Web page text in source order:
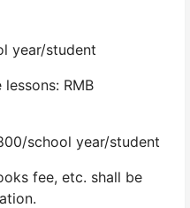
year/student
RMB
school year/student
fee, etc. shall be